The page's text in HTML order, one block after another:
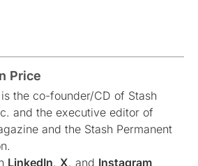
Price
the co-founder/CD of Stash
and the executive editor of
and the Stash Permanent
LinkedIn, X, and Instagram